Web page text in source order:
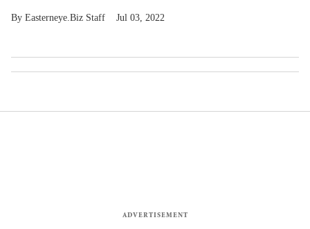
Easterneye.Biz Staff Jul 03, 2022